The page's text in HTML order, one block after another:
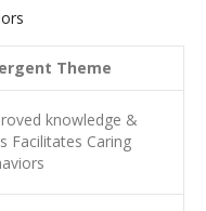
Theme
knowledge &
Facilitates Caring